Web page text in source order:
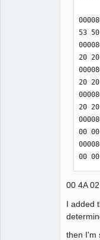
from
    case 0x01d20001:
    // Read raw sectors from UMD
    case 0x01f30003:
    // Seek by sector in UMD device
file.
    case 0x01f100a6:
    sceIoDevctl: 0x01F20001 //
    sceIoDevctl: 0x01F20002 // Maximum
I
53
20
20
20
00
00
00 4A
I added
then I'm